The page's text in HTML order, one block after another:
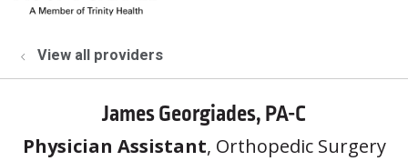
View all providers
James Georgiades, PA-C
Physician Assistant, Orthopedic Surgery